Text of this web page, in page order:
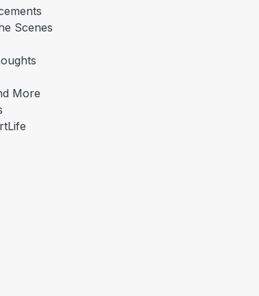
Scenes
More